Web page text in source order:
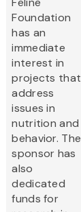
Foundation
has an
immediate
interest in
projects that
address
issues in
nutrition and
behavior. The
sponsor has
also
dedicated
funds for